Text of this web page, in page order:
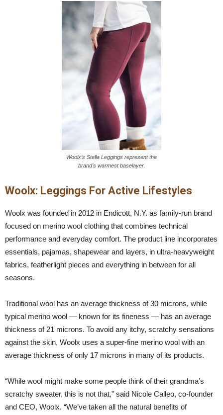
Woolx’s Stella Leggings represent the
brand’s warmest baselayer.
Woolx: Leggings For Active Lifestyles
Woolx was founded in 2012 in Endicott, N.Y. as family-run brand
focused on merino wool clothing that combines technical
performance and everyday comfort. The product line incorporates
essentials, pajamas, shapewear and layers, in ultra-heavyweight
fabrics, featherlight pieces and everything in between for all
seasons.
Traditional wool has an average thickness of 30 microns, while
typical merino wool — known for its fineness — has an average
thickness of 21 microns. To avoid any itchy, scratchy sensations
against the skin, Woolx uses a super-fine merino wool with an
average thickness of only 17 microns in many of its products.
“While wool might make some people think of their grandma’s
scratchy sweater, this is not that,” said Nicole Calleo, co-founder
and CEO, Woolx. “We’ve taken all the natural benefits of